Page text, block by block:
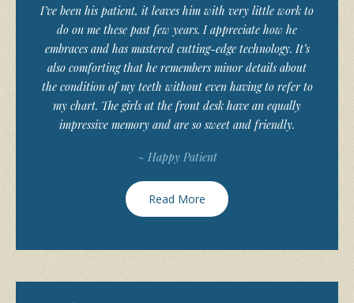
I’ve been his patient, it leaves him with very little work to
do on me these past few years. I appreciate how he
embraces and has mastered cutting-edge technology. It’s
also comforting that he remembers minor details about
the condition of my teeth without even having to refer to
my chart. The girls at the front desk have an equally
impressive memory and are so sweet and friendly.
~ Happy Patient
Read More